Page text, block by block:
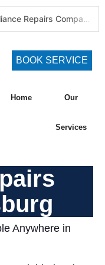
The Best Appliance Repairs Company in Pretoria & Johannesburg: Certified, Guaranteed, Full-Spectrum Service
Best Washing Machine Repair Company in Pretoria and Johannesburg
Best Refrigeration Services Company in Pretoria and Johannesburg (Gauteng’s Cold Chain Specialist)
Defy Appliance Repair Specialist: Why Choose Us for Your Defy Fridge or Washer in Alberton (Gauteng Expert Guide)
BOOK SERVICE
Home Our
Services
Anywhere in